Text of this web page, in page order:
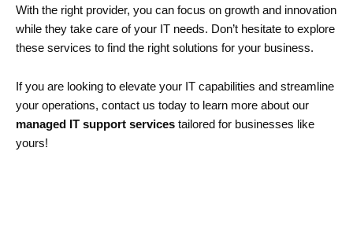
With the right provider, you can focus on growth and innovation
while they take care of your IT needs. Don’t hesitate to explore
these services to find the right solutions for your business.
If you are looking to elevate your IT capabilities and streamline
your operations, contact us today to learn more about our
managed IT support services tailored for businesses like
yours!